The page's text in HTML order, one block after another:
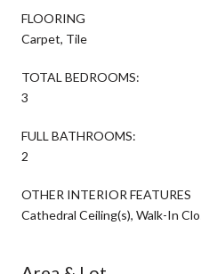
FLOORING
Carpet, Tile
TOTAL BEDROOMS:
3
FULL BATHROOMS:
2
OTHER INTERIOR FEATURES
Cathedral Ceiling(s), Walk-In